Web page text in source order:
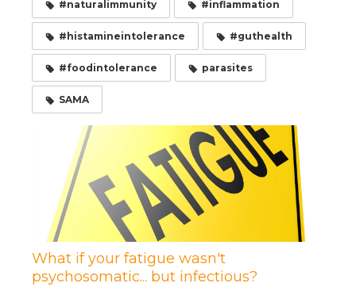
#naturalimmunity #inflammation
#histamineintolerance #guthealth
#foodintolerance parasites
SAMA
What if your fatigue wasn't
psychosomatic... but infectious?